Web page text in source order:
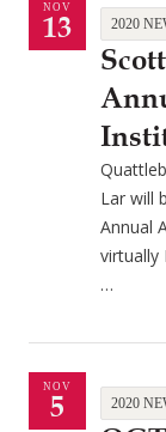
NOV
13 2020
Lar will
Annual
virtually
…
NOV
5 2020